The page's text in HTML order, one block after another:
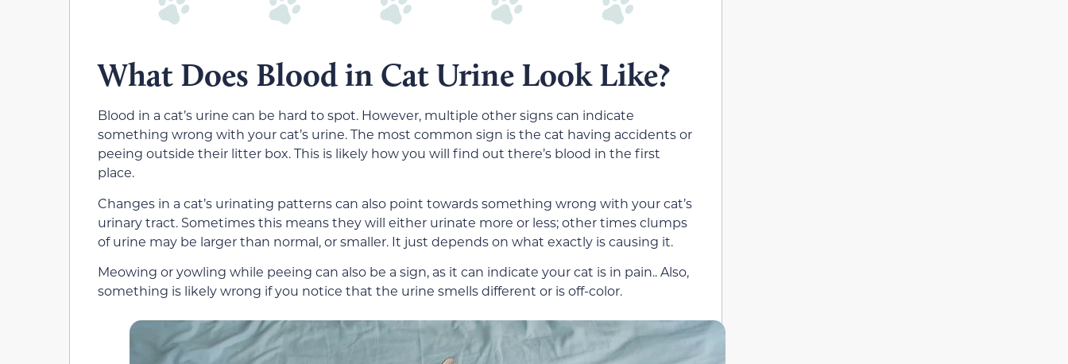
What Does Blood in Cat Urine Look Like?
Blood in a cat’s urine can be hard to spot. However, multiple other signs can indicate
something wrong with your cat’s urine. The most common sign is the cat having accidents or
peeing outside their litter box. This is likely how you will find out there’s blood in the first
place.
Changes in a cat’s urinating patterns can also point towards something wrong with your cat’s
urinary tract. Sometimes this means they will either urinate more or less; other times clumps
of urine may be larger than normal, or smaller. It just depends on what exactly is causing it.
Meowing or yowling while peeing can also be a sign, as it can indicate your cat is in pain.. Also,
something is likely wrong if you notice that the urine smells different or is off-color.